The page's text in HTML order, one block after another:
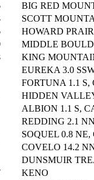
BIG RED
SCOTT
HOWARD
MIDDLE
KING
EUREKA 3.0
FORTUNA 1.1 S,
HIDDEN
ALBION 1.1 S,
REDDING 2.1
SOQUEL 0.8 NE,
COVELO 14.2
DUNSMUIR
KENO